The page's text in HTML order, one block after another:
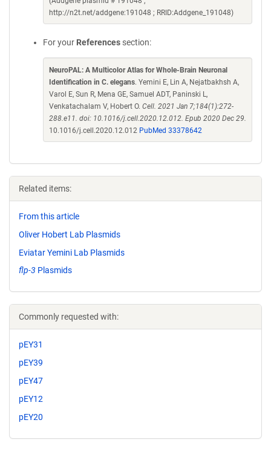
http://n2t.net/addgene:191048 ; RRID:Addgene_191048)
For your References section:
NeuroPAL: A Multicolor Atlas for Whole-Brain Neuronal
Identification in C. elegans. Yemini E, Lin A, Nejatbakhsh A,
Varol E, Sun R, Mena GE, Samuel ADT, Paninski L,
Venkatachalam V, Hobert O. Cell. 2021 Jan 7;184(1):272-
288.e11. doi: 10.1016/j.cell.2020.12.012. Epub 2020 Dec 29.
10.1016/j.cell.2020.12.012 PubMed 33378642
Related items:
From this article
Oliver Hobert Lab Plasmids
Eviatar Yemini Lab Plasmids
flp-3 Plasmids
Commonly requested with:
pEY31
pEY39
pEY47
pEY12
pEY20